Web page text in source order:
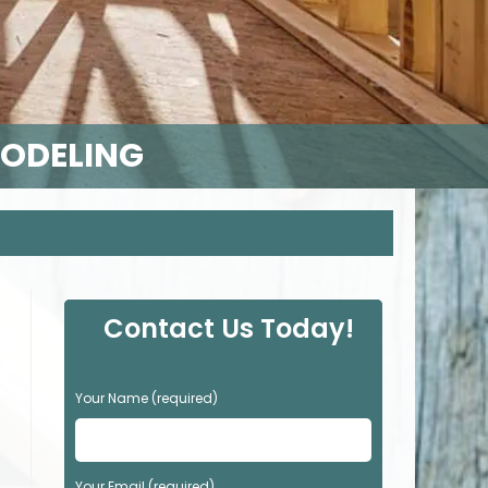
Contact Us Today!
P
l
a
s
Your Name (required)